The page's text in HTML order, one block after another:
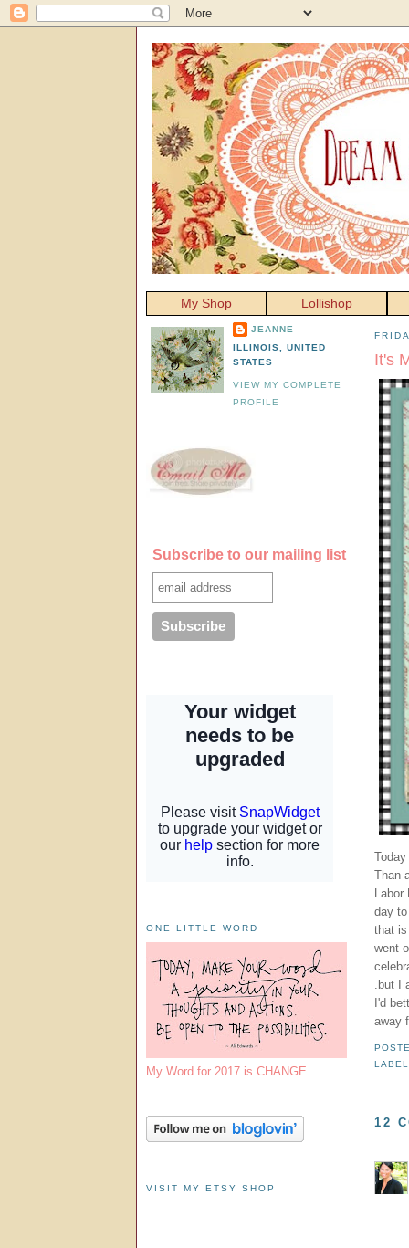
My Shop Lollishop
It's
Than
Labor
day
that
went
.but I
I'd
away
12
JEANNE
ILLINOIS, UNITED
STATES
VIEW MY COMPLETE
PROFILE
Subscribe to our mailing list
ONE LITTLE WORD
My Word for 2017 is CHANGE
VISIT MY ETSY SHOP